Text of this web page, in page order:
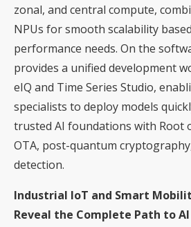
zonal, and central compute,
NPUs for smooth scalability
performance needs. On the
provides a unified development
eIQ and Time Series Studio,
specialists to deploy models
trusted AI foundations with Root
OTA, post-quantum
detection.
Industrial IoT and Smart
Reveal the Complete Path to